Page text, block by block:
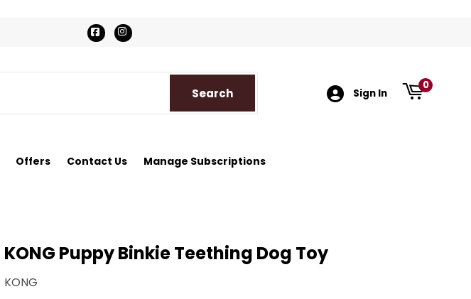
FacebookInstagram
SearchSearch Sign In
0
Offers Contact Us Manage Subscriptions
KONG Puppy Binkie Teething Dog Toy
KONG